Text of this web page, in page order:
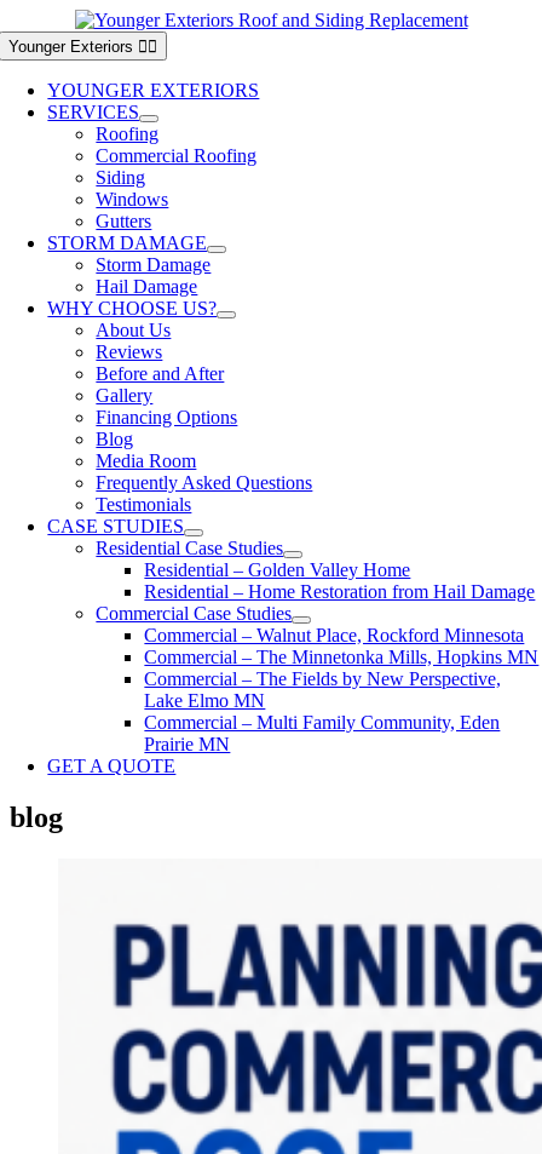
to
content
Younger Exteriors
YOUNGER EXTERIORS
SERVICES
Roofing
Commercial Roofing
Siding
Windows
Gutters
STORM DAMAGE
Storm Damage
Hail Damage
WHY CHOOSE US?
About Us
Reviews
Before and After
Gallery
Financing Options
Blog
Media Room
Frequently Asked Questions
Testimonials
CASE STUDIES
Residential Case Studies
Residential – Golden Valley Home
Residential – Home Restoration from Hail Damage
Commercial Case Studies
Commercial – Walnut Place, Rockford Minnesota
Commercial – The Minnetonka Mills, Hopkins MN
Commercial – The Fields by New Perspective,
Lake Elmo MN
Commercial – Multi Family Community, Eden
Prairie MN
GET A QUOTE
blog